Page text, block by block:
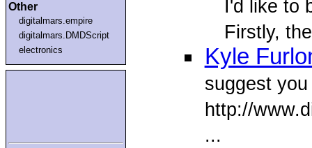
Other
digitalmars.empire
digitalmars.DMDScript
electronics
I'd like to
Firstly,
Kyle
suggest
http://
...